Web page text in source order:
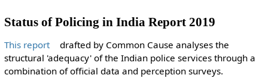
Status of Policing in India Report 2019
This report
drafted by Common Cause analyses the
structural 'adequacy' of the Indian police services through a
combination of official data and perception surveys.